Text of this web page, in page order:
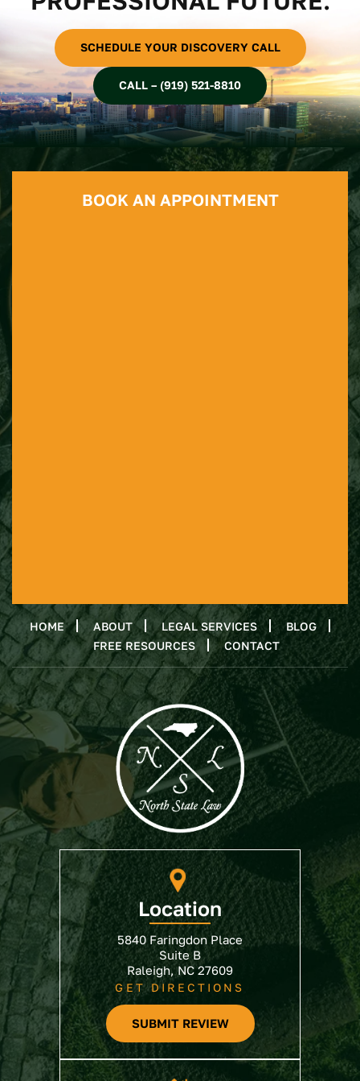
SCHEDULE YOUR DISCOVERY CALL
CALL – (919) 521-8810
BOOK AN APPOINTMENT
HOME ABOUT LEGAL SERVICES
BLOG
FREE RESOURCES
CONTACT
Location
5840 Faringdon Place
Suite B
Raleigh, NC 27609
GET DIRECTIONS
SUBMIT REVIEW